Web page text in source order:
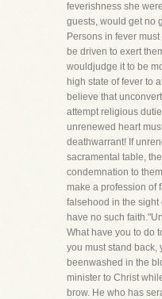
feverishness she
guests, would get no
Persons in fever
be driven to exert
wouldjudge it to be
high state of fever to
believe that
attempt religious
unrenewed heart
deathwarrant! If
sacramental table,
condemnation to
make a profession of
falsehood in the
have no such
What have you to do
you must stand back,
beenwashed in the
minister to Christ
brow. He who has